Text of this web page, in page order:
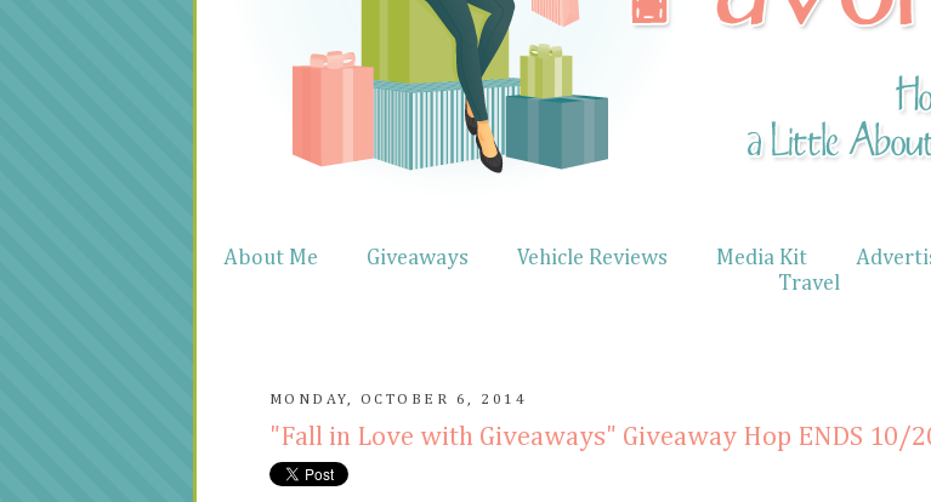
About Me Giveaways Vehicle Reviews Media Kit
Travel
MONDAY, OCTOBER 6, 2014
"Fall in Love with Giveaways" Giveaway Hop ENDS 10/